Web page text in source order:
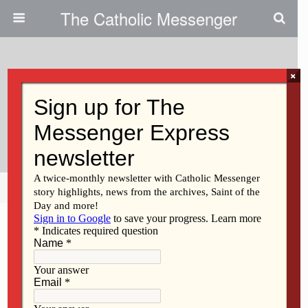
The Catholic Messenger
Woman Aims To Swim English
Channel For Charity
Share Tweet Pin Mail
×